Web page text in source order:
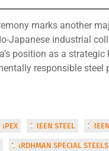
marks another
Japanese industrial
position as a strategic
responsible steel
GREEN STEEL
VARDHMAN SPECIAL STEELS